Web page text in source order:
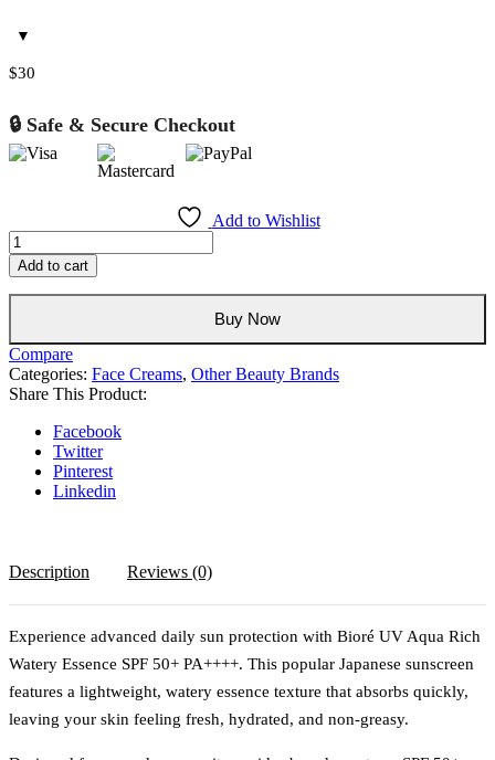
$30
🔒 Safe & Secure Checkout
Add to Wishlist
Bioré
UV
Aqua
Rich
Essence
SPF
50+
PA++++
Lightweight
Japanese
Facial
Add to cart
Buy Now
Compare
Categories: Face Creams, Other Beauty Brands
Share This Product:
Facebook
Twitter
Pinterest
Linkedin
Description Reviews (0)
Experience advanced daily sun protection with Bioré UV Aqua Rich
Watery Essence SPF 50+ PA++++. This popular Japanese sunscreen
features a lightweight, watery essence texture that absorbs quickly,
leaving your skin feeling fresh, hydrated, and non-greasy.